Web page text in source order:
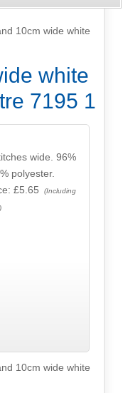
10cm wide white
white
7195 1
wide. 96%
polyester.
£5.65 (Including
10cm wide white